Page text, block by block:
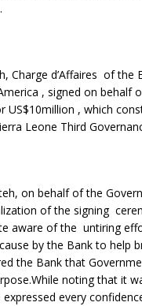
Charge d’Affaires of the
, signed on behalf
US$10million , which
Leone Third
on behalf of the
of the signing
aware of the untiring
by the Bank to help
the Bank that
noting that it
every